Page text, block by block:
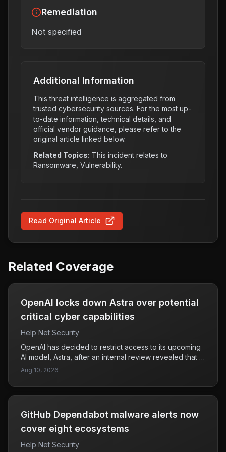
Remediation
Not specified
Additional Information
This threat intelligence is aggregated from
trusted cybersecurity sources. For the most up-
to-date information, technical details, and
official vendor guidance, please refer to the
original article linked below.
Related Topics: This incident relates to
Ransomware, Vulnerability.
Read Original Article
Related Coverage
OpenAI locks down Astra over potential
critical cyber capabilities
Help Net Security
OpenAI has decided to restrict access to its upcoming
AI model, Astra, after an internal review revealed that it
could potentially possess advanced capabilities in
based on the company's Preparedness Framework,
which evaluates risks associated with frontier AI
2023, aims to identify high-risk areas, including
cybersecurity, where models may pose significant
locking down Astra, OpenAI is taking a precautionary
Aug 10, 2026
GitHub Dependabot malware alerts now
cover eight ecosystems
Help Net Security